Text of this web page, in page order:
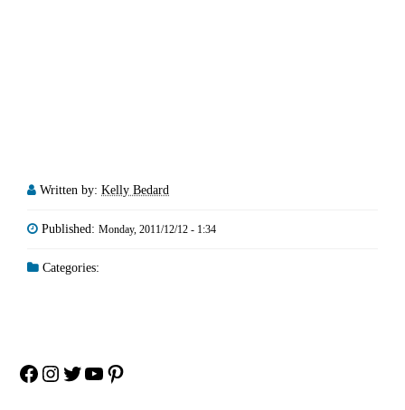
Written by: Kelly Bedard
Published: Monday, 2011/12/12 - 1:34
Categories:
Facebook
Instagram
Twitter
YouTube
Pinterest